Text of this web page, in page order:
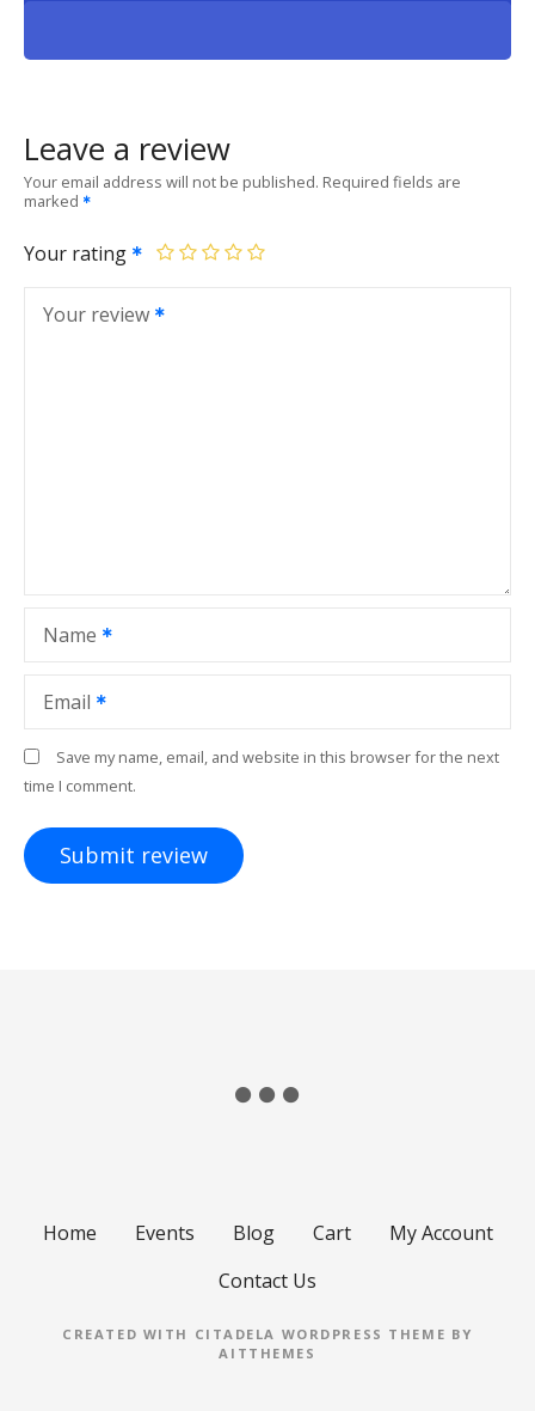
Leave a review
Your email address will not be published. Required fields are
marked
Your rating
Your review
Name
Email
Save my name, email, and website in this browser for the next
time I comment.
Home Events Blog Cart
My Account
Contact Us
CREATED WITH CITADELA WORDPRESS THEME BY
AITTHEMES